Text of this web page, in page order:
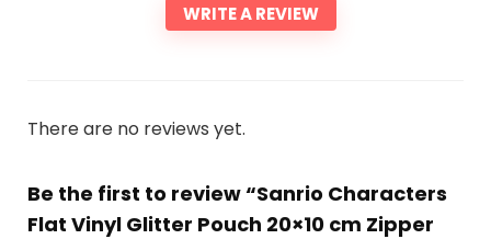
WRITE A REVIEW
There are no reviews yet.
Be the first to review “Sanrio Characters
Flat Vinyl Glitter Pouch 20×10 cm Zipper